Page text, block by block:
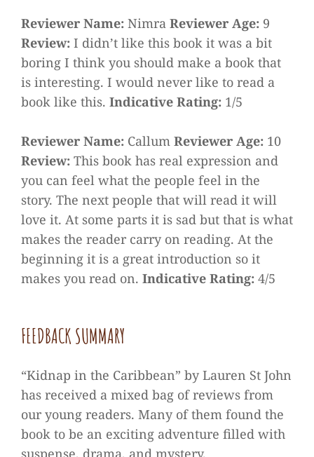
Reviewer Name: Nimra Reviewer Age: 9
Review: I didn’t like this book it was a bit
boring I think you should make a book that
is interesting. I would never like to read a
book like this. Indicative Rating: 1/5
Reviewer Name: Callum Reviewer Age: 10
Review: This book has real expression and
you can feel what the people feel in the
story. The next people that will read it will
love it. At some parts it is sad but that is what
makes the reader carry on reading. At the
beginning it is a great introduction so it
makes you read on. Indicative Rating: 4/5
FEEDBACK SUMMARY
“Kidnap in the Caribbean” by Lauren St John
has received a mixed bag of reviews from
our young readers. Many of them found the
book to be an exciting adventure filled with
suspense, drama, and mystery.